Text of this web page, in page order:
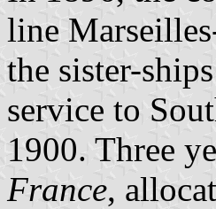
line
the sister-
service to
1900. Three
France,